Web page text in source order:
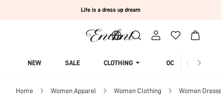
Life is a dress up dream
NEW SALE CLOTHING OCCASION
Home Women Apparel Women Clothing Women